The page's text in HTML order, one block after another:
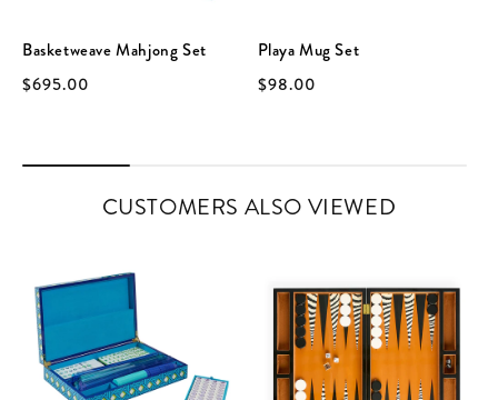
Basketweave Mahjong Set
$695.00
Playa Mug Set
$98.00
CUSTOMERS ALSO VIEWED